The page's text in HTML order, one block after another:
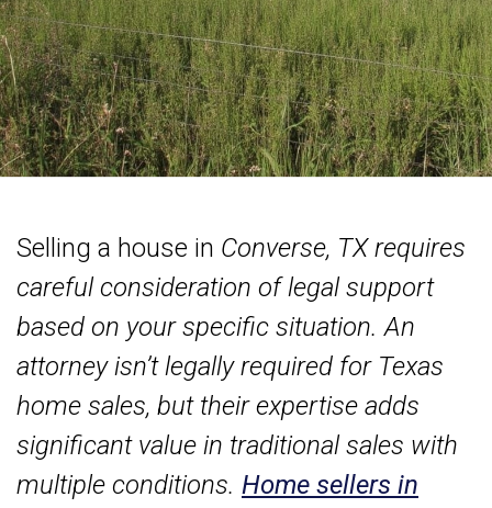
Selling a house in Converse, TX requires
careful consideration of legal support
based on your specific situation. An
attorney isn’t legally required for Texas
home sales, but their expertise adds
significant value in traditional sales with
multiple conditions. Home sellers in